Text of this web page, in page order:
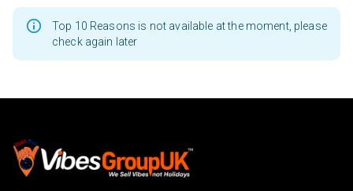
Top 10 Reasons is not available at the moment, please
check again later